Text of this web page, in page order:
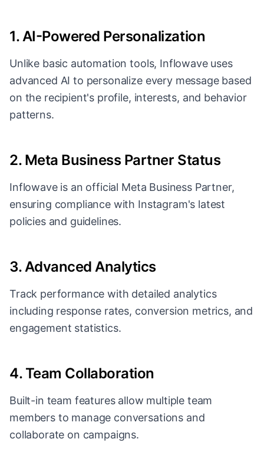
1. AI-Powered Personalization
Unlike basic automation tools, Inflowave uses
advanced AI to personalize every message based
on the recipient's profile, interests, and behavior
patterns.
2. Meta Business Partner Status
Inflowave is an official Meta Business Partner,
ensuring compliance with Instagram's latest
policies and guidelines.
3. Advanced Analytics
Track performance with detailed analytics
including response rates, conversion metrics, and
engagement statistics.
4. Team Collaboration
Built-in team features allow multiple team
members to manage conversations and
collaborate on campaigns.